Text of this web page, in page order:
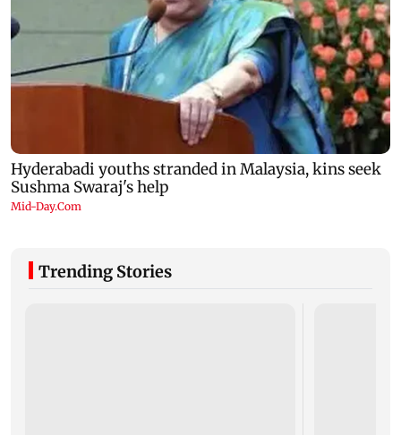
Trending Stories